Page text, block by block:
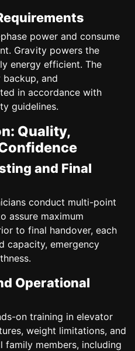
power and consume
Gravity powers the
energy efficient. The
and
in accordance with
guidelines.
Quality,
and Final
conduct multi-point
assure maximum
to final handover, each
capacity, emergency
Operational
on training in elevator
weight limitations, and
family members, including